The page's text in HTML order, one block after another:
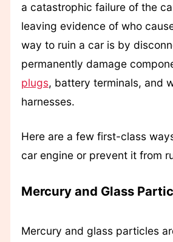
a catastrophic failure of the
leaving evidence of who
way to ruin a car is by
permanently damage
plugs, battery terminals, and
harnesses.
Here are a few first-class
car engine or prevent it from
Mercury and Glass
Mercury and glass particles